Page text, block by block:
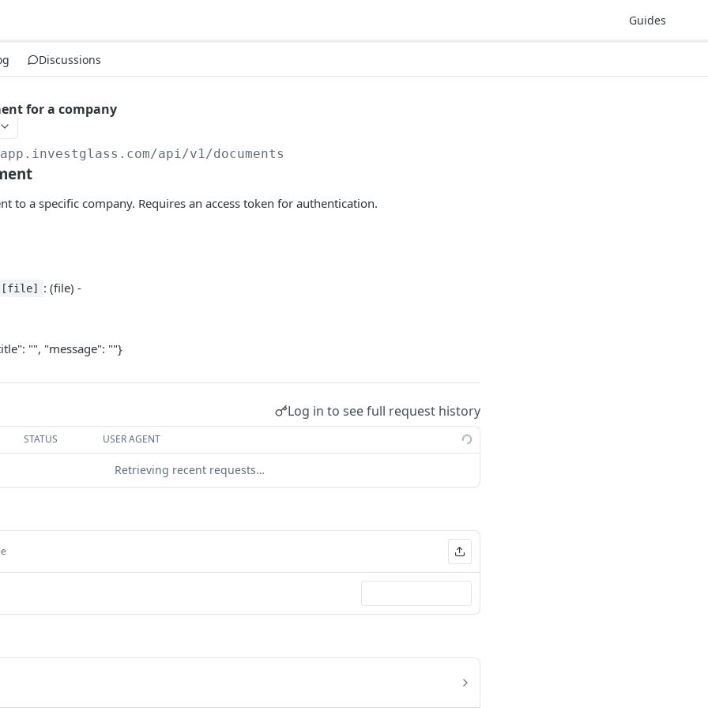
Guides
Discussions
for a company
/api/v1/documents
to a specific company. Requires an access token for authentication.
: (file) -
"", "message": ""}
Log in to see full request history
STATUS USER AGENT
Retrieving recent requests…